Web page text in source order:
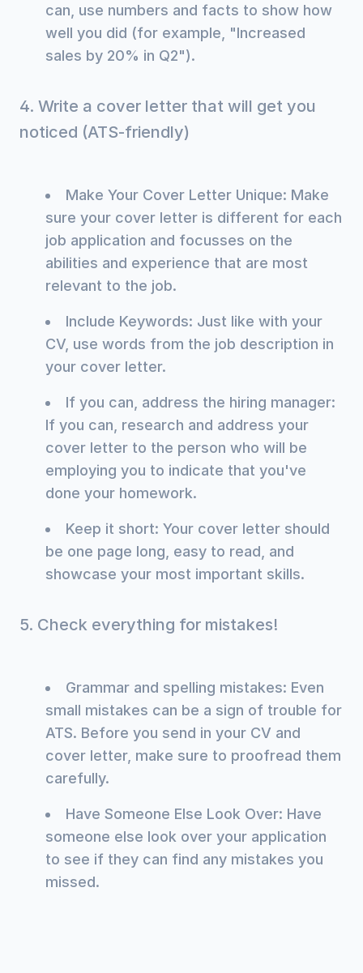
can, use numbers and facts to show how
well you did (for example, "Increased
sales by 20% in Q2").
4. Write a cover letter that will get you
noticed (ATS-friendly)
Make Your Cover Letter Unique: Make
sure your cover letter is different for each
job application and focusses on the
abilities and experience that are most
relevant to the job.
Include Keywords: Just like with your
CV, use words from the job description in
your cover letter.
If you can, address the hiring manager:
If you can, research and address your
cover letter to the person who will be
employing you to indicate that you've
done your homework.
Keep it short: Your cover letter should
be one page long, easy to read, and
showcase your most important skills.
5. Check everything for mistakes!
Grammar and spelling mistakes: Even
small mistakes can be a sign of trouble for
ATS. Before you send in your CV and
cover letter, make sure to proofread them
carefully.
Have Someone Else Look Over: Have
someone else look over your application
to see if they can find any mistakes you
missed.